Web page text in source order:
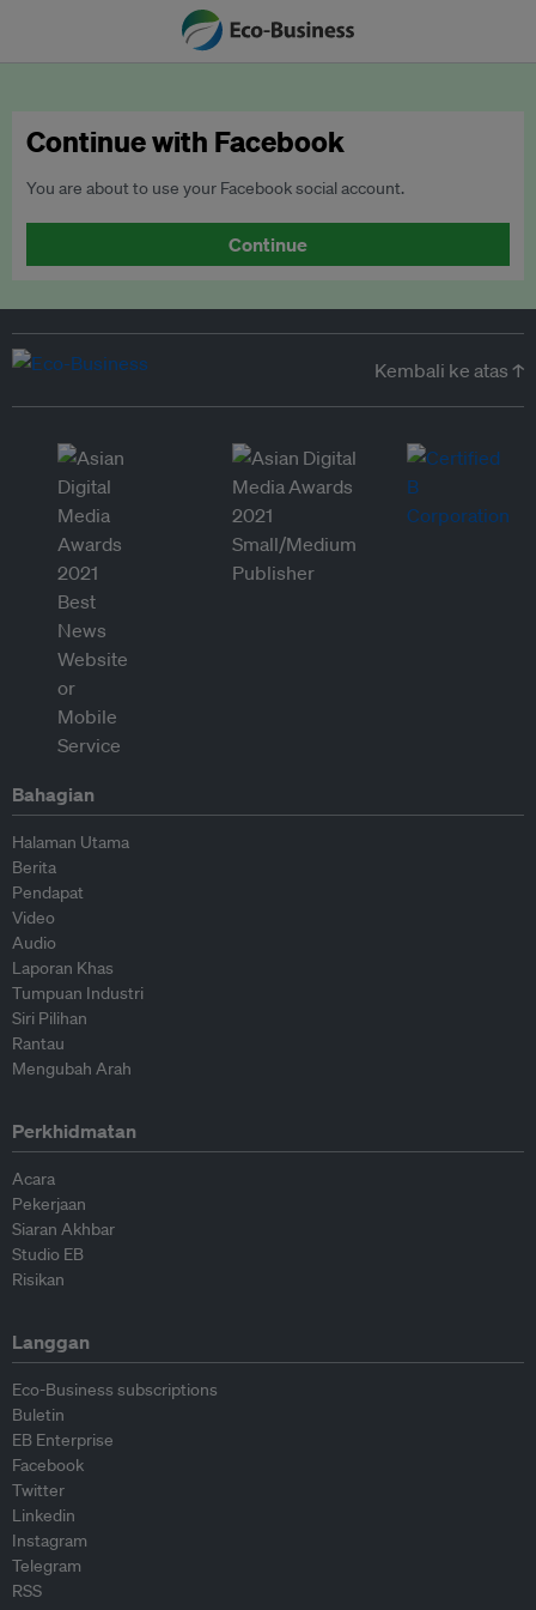
Continue with Facebook
You are about to use your Facebook social account.
Continue
Kembali ke atas ↑
Bahagian
Halaman Utama
Berita
Pendapat
Video
Audio
Laporan Khas
Tumpuan Industri
Siri Pilihan
Rantau
Mengubah Arah
Perkhidmatan
Acara
Pekerjaan
Siaran Akhbar
Studio EB
Risikan
Langgan
Eco-Business subscriptions
Buletin
EB Enterprise
Facebook
Twitter
Linkedin
Instagram
Telegram
RSS